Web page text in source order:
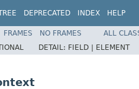
DEPRECATED INDEX HELP
FRAMES NO FRAMES
ALL
DETAIL: FIELD | ELEMENT